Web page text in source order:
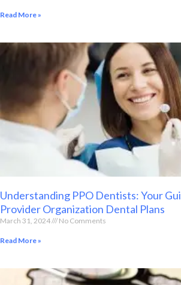
Read More »
Understanding PPO Dentists: Your
Provider Organization Dental Plans
March 31, 2024 No Comments
Read More »